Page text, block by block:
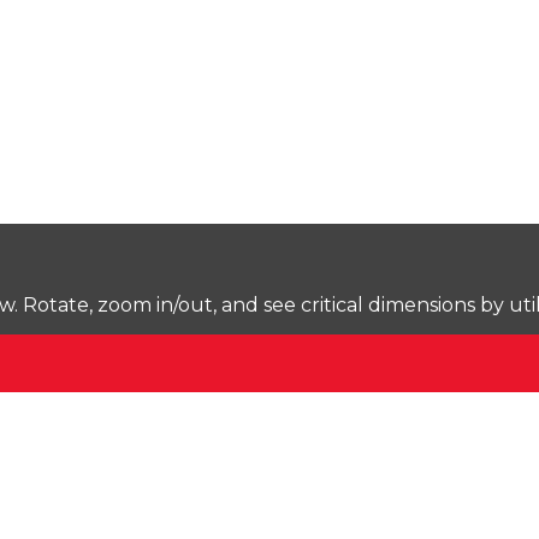
Rotate, zoom in/out, and see critical dimensions by